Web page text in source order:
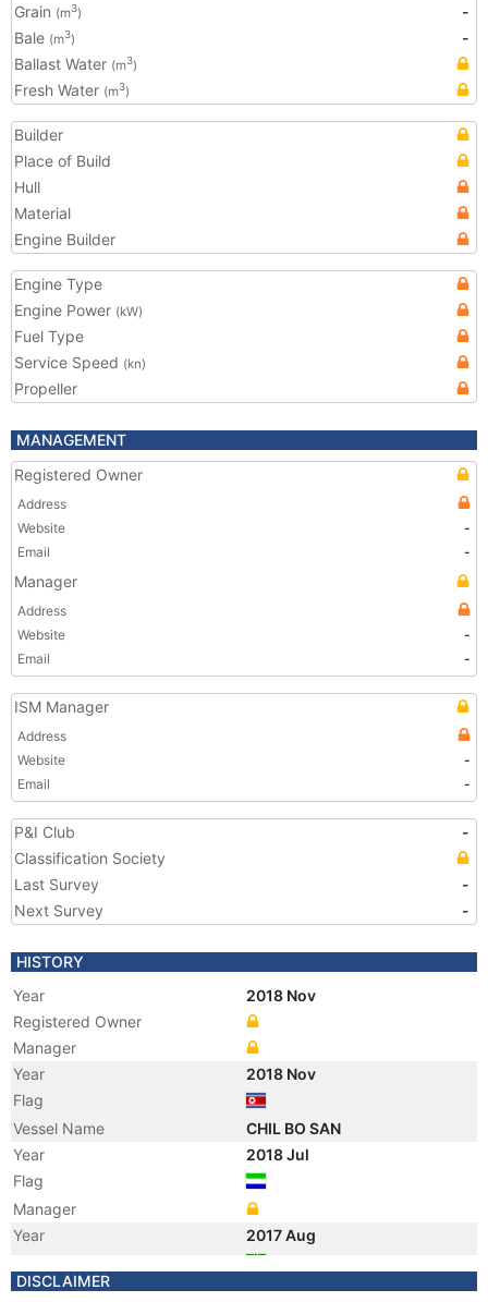
Grain (m3)
-
Bale (m3)
-
Ballast Water (m3)
Fresh Water (m3)
Builder
Place of Build
Hull
Material
Engine Builder
Engine Type
Engine Power (kW)
Fuel Type
Service Speed (kn)
Propeller
MANAGEMENT
Registered Owner
Address
Website
-
Email
-
Manager
Address
Website
-
Email
-
ISM Manager
Address
Website
-
Email
-
P&I Club
-
Classification Society
Last Survey
-
Next Survey
-
HISTORY
Year
2018 Nov
Registered Owner
Manager
Year
2018 Nov
Flag
Vessel Name
CHIL BO SAN
Year
2018 Jul
Flag
Manager
Year
2017 Aug
Vessel Name
GOLDEN RICH
DISCLAIMER